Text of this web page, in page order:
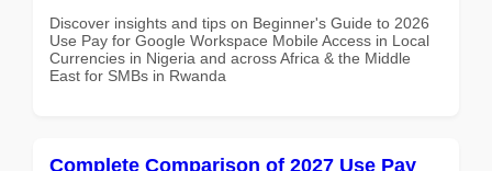
Discover insights and tips on Beginner's Guide to 2026
Use Pay for Google Workspace Mobile Access in Local
Currencies in Nigeria and across Africa & the Middle
East for SMBs in Rwanda
Complete Comparison of 2027 Use Pay